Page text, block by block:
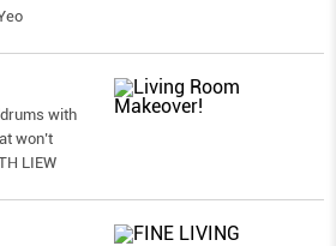
with
won’t
LIEW